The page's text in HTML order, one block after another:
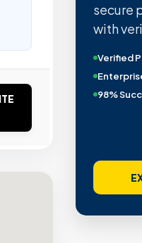
secure
with
Verified
98%